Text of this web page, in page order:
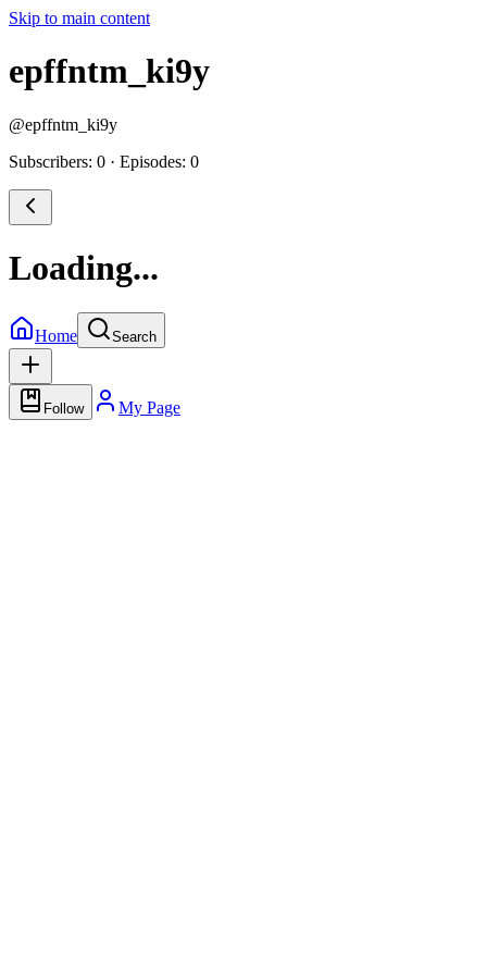
Skip to main content
epffntm_ki9y
@epffntm_ki9y
Subscribers: 0 · Episodes: 0
Loading...
Home Search
Follow My Page